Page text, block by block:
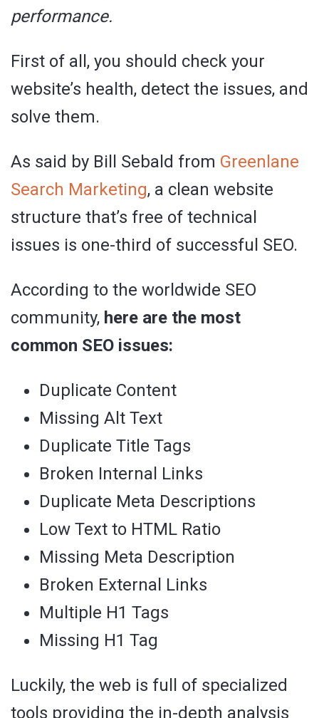
performance.
First of all, you should check your
website’s health, detect the issues, and
solve them.
As said by Bill Sebald from Greenlane
Search Marketing, a clean website
structure that’s free of technical
issues is one-third of successful SEO.
According to the worldwide SEO
community, here are the most
common SEO issues:
Duplicate Content
Missing Alt Text
Duplicate Title Tags
Broken Internal Links
Duplicate Meta Descriptions
Low Text to HTML Ratio
Missing Meta Description
Broken External Links
Multiple H1 Tags
Missing H1 Tag
Luckily, the web is full of specialized
tools providing the in-depth analysis